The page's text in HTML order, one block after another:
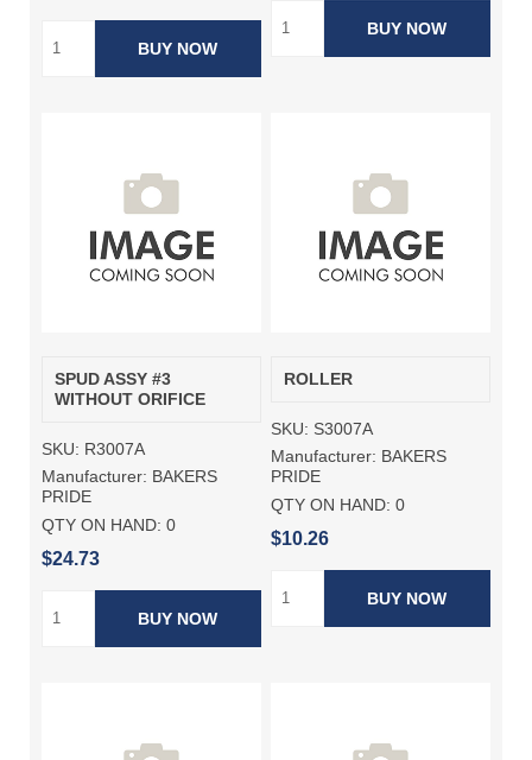
BUY NOW
BUY NOW
SPUD ASSY #3
WITHOUT ORIFICE
SKU: R3007A
Manufacturer: BAKERS
PRIDE
QTY ON HAND: 0
$24.73
BUY NOW
ROLLER
SKU: S3007A
Manufacturer: BAKERS
PRIDE
QTY ON HAND: 0
$10.26
BUY NOW